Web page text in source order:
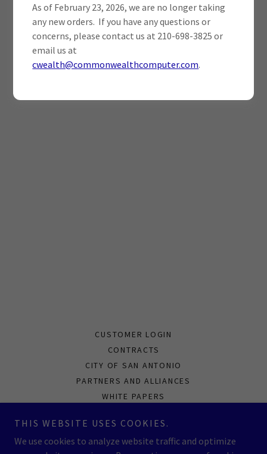
CUSTOMER LOGIN
CONTRACTS
CITY OF SAN ANTONIO
PARTNERS AND ALLIANCES
WHITE PAPERS
CAPABILITIES STATEMENT
As of February 23, 2026, we are no longer taking
any new orders. If you have any questions or
concerns, please contact us at 210-698-3825 or
email us at
cwealth@commonwealthcomputer.com.
THIS WEBSITE USES COOKIES.
We use cookies to analyze website traffic and optimize